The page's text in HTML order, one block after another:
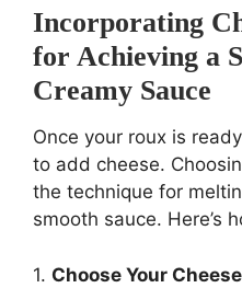
Incorporating
for Achieving a
Creamy Sauce
Once your roux is
to add cheese.
the technique for
smooth sauce. Here’s
1. Choose Your